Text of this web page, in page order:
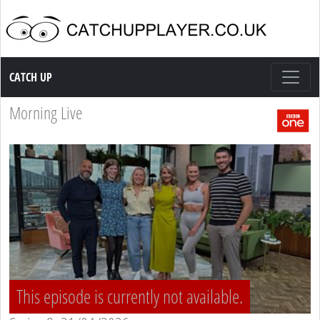
Catch up TV
CATCH UP
Morning Live
This episode is currently not available.